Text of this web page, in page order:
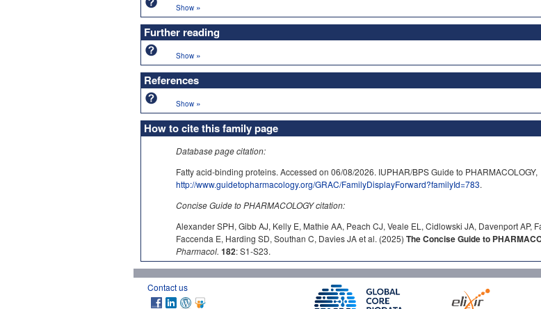
Show »
Further reading
Show »
References
Show »
How to cite this family page
Database page citation:
Fatty acid-binding proteins. Accessed on 06/08/2026. IUPHAR/BPS Guide to PHARMACOLOGY,
http://www.guidetopharmacology.org/GRAC/FamilyDisplayForward?familyId=783.
Concise Guide to PHARMACOLOGY citation:
Alexander SPH, Gibb AJ, Kelly E, Mathie AA, Peach CJ, Veale EL, Cidlowski JA, Davenport AP,
Faccenda E, Harding SD, Southan C, Davies JA et al. (2025) The Concise Guide to
Pharmacol. 182: S1-S23.
Contact us